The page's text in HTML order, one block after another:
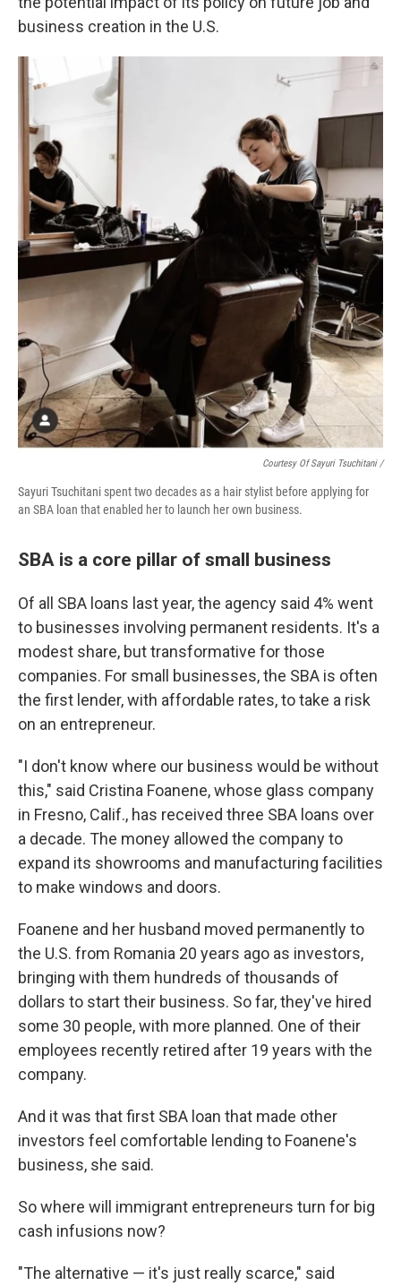
business creation in the U.S.
Courtesy Of Sayuri Tsuchitani /
Sayuri Tsuchitani spent two decades as a hair stylist before applying for
an SBA loan that enabled her to launch her own business.
SBA is a core pillar of small business
Of all SBA loans last year, the agency said 4% went
to businesses involving permanent residents. It's a
modest share, but transformative for those
companies. For small businesses, the SBA is often
the first lender, with affordable rates, to take a risk
on an entrepreneur.
"I don't know where our business would be without
this," said Cristina Foanene, whose glass company
in Fresno, Calif., has received three SBA loans over
a decade. The money allowed the company to
expand its showrooms and manufacturing facilities
to make windows and doors.
Foanene and her husband moved permanently to
the U.S. from Romania 20 years ago as investors,
bringing with them hundreds of thousands of
dollars to start their business. So far, they've hired
some 30 people, with more planned. One of their
employees recently retired after 19 years with the
company.
And it was that first SBA loan that made other
investors feel comfortable lending to Foanene's
business, she said.
So where will immigrant entrepreneurs turn for big
cash infusions now?
"The alternative — it's just really scarce," said